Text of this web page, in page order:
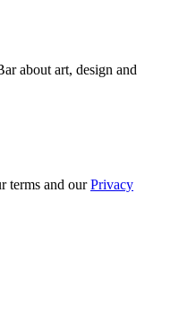
about art, design and
terms and ourPrivacy